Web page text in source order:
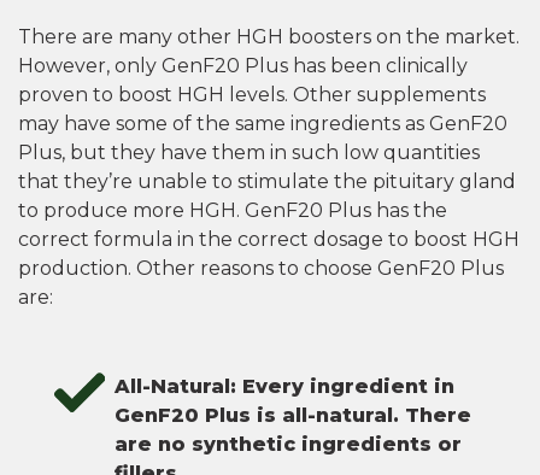
There are many other HGH boosters on the market.
However, only GenF20 Plus has been clinically
proven to boost HGH levels. Other supplements
may have some of the same ingredients as GenF20
Plus, but they have them in such low quantities
that they’re unable to stimulate the pituitary gland
to produce more HGH. GenF20 Plus has the
correct formula in the correct dosage to boost HGH
production. Other reasons to choose GenF20 Plus
are:
All-Natural: Every ingredient in
GenF20 Plus is all-natural. There
are no synthetic ingredients or